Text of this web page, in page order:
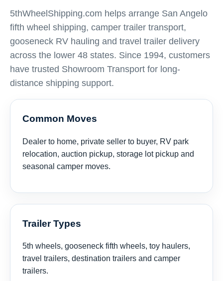
5thWheelShipping.com helps arrange San Angelo
fifth wheel shipping, camper trailer transport,
gooseneck RV hauling and travel trailer delivery
across the lower 48 states. Since 1994, customers
have trusted Showroom Transport for long-
distance shipping support.
Common Moves
Dealer to home, private seller to buyer, RV park
relocation, auction pickup, storage lot pickup and
seasonal camper moves.
Trailer Types
5th wheels, gooseneck fifth wheels, toy haulers,
travel trailers, destination trailers and camper
trailers.